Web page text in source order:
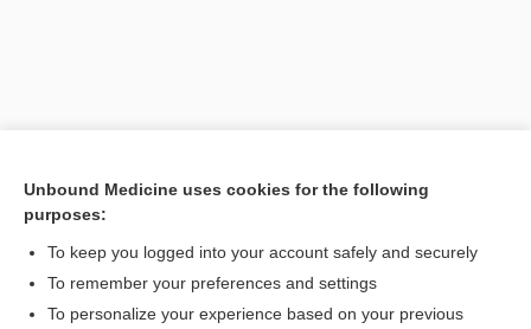
Unbound Medicine uses cookies for the following
purposes:
To keep you logged into your account safely and securely
To remember your preferences and settings
To personalize your experience based on your previous